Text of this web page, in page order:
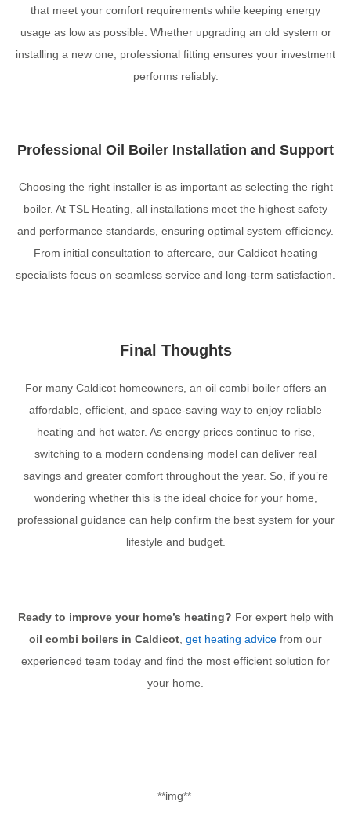
that meet your comfort requirements while keeping energy
usage as low as possible. Whether upgrading an old system or
installing a new one, professional fitting ensures your investment
performs reliably.
Professional Oil Boiler Installation and Support
Choosing the right installer is as important as selecting the right
boiler. At TSL Heating, all installations meet the highest safety
and performance standards, ensuring optimal system efficiency.
From initial consultation to aftercare, our Caldicot heating
specialists focus on seamless service and long-term satisfaction.
Final Thoughts
For many Caldicot homeowners, an oil combi boiler offers an
affordable, efficient, and space-saving way to enjoy reliable
heating and hot water. As energy prices continue to rise,
switching to a modern condensing model can deliver real
savings and greater comfort throughout the year. So, if you’re
wondering whether this is the ideal choice for your home,
professional guidance can help confirm the best system for your
lifestyle and budget.
Ready to improve your home’s heating? For expert help with
oil combi boilers in Caldicot, get heating advice from our
experienced team today and find the most efficient solution for
your home.
**img**